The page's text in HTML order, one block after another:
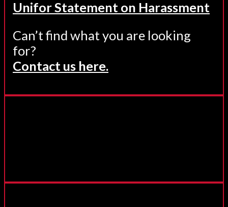
Unifor Statement on Harassment
Can’t find what you are looking
for?
Contact us here.